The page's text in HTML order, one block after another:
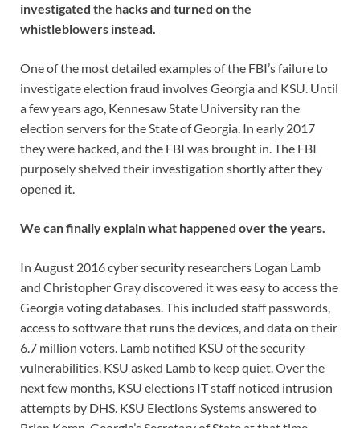
investigated the hacks and turned on the
whistleblowers instead.
One of the most detailed examples of the FBI’s failure to
investigate election fraud involves Georgia and KSU. Until
a few years ago, Kennesaw State University ran the
election servers for the State of Georgia. In early 2017
they were hacked, and the FBI was brought in. The FBI
purposely shelved their investigation shortly after they
opened it.
We can finally explain what happened over the years.
In August 2016 cyber security researchers Logan Lamb
and Christopher Gray discovered it was easy to access the
Georgia voting databases. This included staff passwords,
access to software that runs the devices, and data on their
6.7 million voters. Lamb notified KSU of the security
vulnerabilities. KSU asked Lamb to keep quiet. Over the
next few months, KSU elections IT staff noticed intrusion
attempts by DHS. KSU Elections Systems answered to